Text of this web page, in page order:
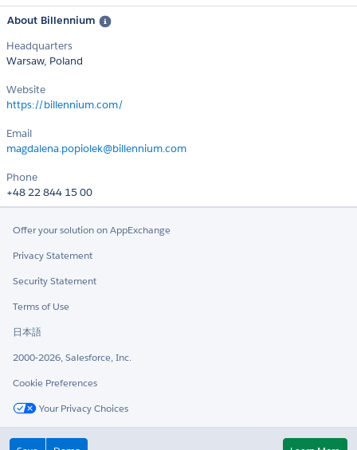
About Billennium
Headquarters
Warsaw, Poland
Website
https://billennium.com/
Email
magdalena.popiolek@billennium.com
Phone
+48 22 844 15 00
Offer your solution on AppExchange
Privacy Statement
Security Statement
Terms of Use
日本語
2000-2026, Salesforce, Inc.
Cookie Preferences
Your Privacy Choices
TwitterLinkedIn